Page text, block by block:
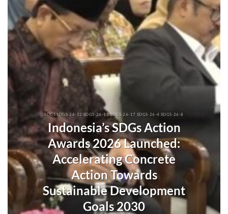
SDGS SDGS-26-12 SDGS-26-13 SDGS-26-17 SDGS-26-4 SDGS-26-8
Indonesia’s SDGs Action
Awards 2026 Launched:
Accelerating Concrete
Action Towards
Sustainable Development
Goals 2030